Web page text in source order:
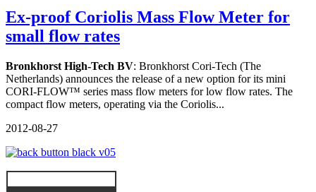
Ex-proof Coriolis Mass Flow Meter for
small flow rates
Bronkhorst High-Tech BV: Bronkhorst Cori-Tech (The
Netherlands) announces the release of a new option for its mini
CORI-FLOW™ series mass flow meters for low flow rates. The
compact flow meters, operating via the Coriolis...
2012-08-27